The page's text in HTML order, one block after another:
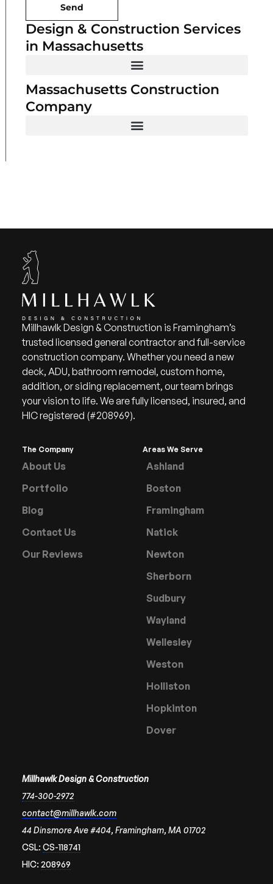
Send
Design & Construction Services
in Massachusetts
Massachusetts Construction
Company
Millhawlk Design & Construction is Framingham’s
trusted licensed general contractor and full-service
construction company. Whether you need a new
deck, ADU, bathroom remodel, custom home,
addition, or siding replacement, our team brings
your vision to life. We are fully licensed, insured, and
HIC registered (#208969).
The Company
About Us
Portfolio
Blog
Contact Us
Our Reviews
Areas We Serve
Ashland
Boston
Framingham
Natick
Newton
Sherborn
Sudbury
Wayland
Wellesley
Weston
Holliston
Hopkinton
Dover
Millhawlk Design & Construction
774-300-2972
contact@millhawlk.com
44 Dinsmore Ave #404, Framingham, MA 01702
CSL: CS-118741
HIC: 208969